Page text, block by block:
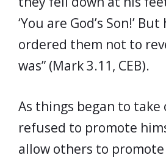
‘You are God’s Son!’
ordered them not to
was” (Mark 3.11, CEB).
As things began to take
refused to promote
allow others to promote